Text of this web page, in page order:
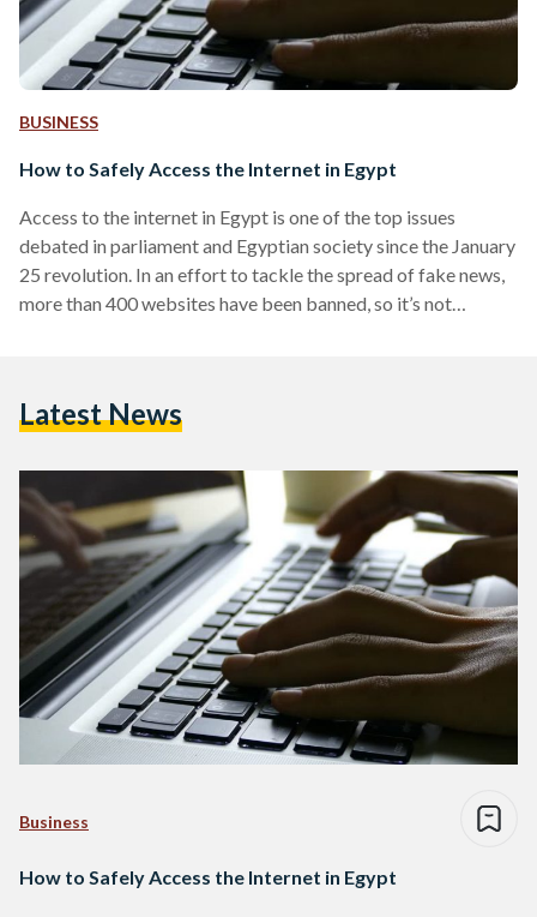
BUSINESS
How to Safely Access the Internet in Egypt
Access to the internet in Egypt is one of the top issues
debated in parliament and Egyptian society since the January
25 revolution. In an effort to tackle the spread of fake news,
more than 400 websites have been banned, so it’s not
bestvpnrating' will help you choose the best VPN in order…
Latest News
Business
How to Safely Access the Internet in Egypt